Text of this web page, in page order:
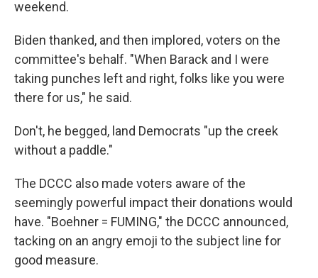
weekend.
Biden thanked, and then implored, voters on the
committee's behalf. "When Barack and I were
taking punches left and right, folks like you were
there for us," he said.
Don't, he begged, land Democrats "up the creek
without a paddle."
The DCCC also made voters aware of the
seemingly powerful impact their donations would
have. "Boehner = FUMING," the DCCC announced,
tacking on an angry emoji to the subject line for
good measure.